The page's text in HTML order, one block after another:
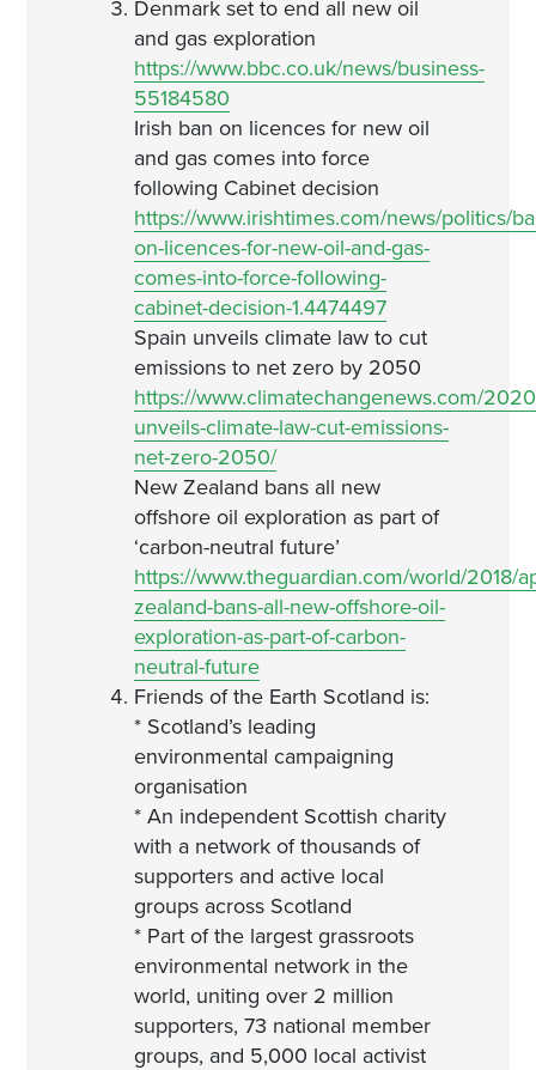
Denmark set to end all new oil
and gas exploration
https://www.bbc.co.uk/news/business-
55184580
Irish ban on licences for new oil
and gas comes into force
following Cabinet decision
https://www.irishtimes.com/news/politics/
on-licences-for-new-oil-and-gas-
comes-into-force-following-
cabinet-decision-1.4474497
Spain unveils climate law to cut
emissions to net zero by 2050
https://www.climatechangenews.com/
unveils-climate-law-cut-emissions-
net-zero-2050/
New Zealand bans all new
offshore oil exploration as part of
‘carbon-neutral future’
https://www.theguardian.com/world/2018/
zealand-bans-all-new-offshore-oil-
exploration-as-part-of-carbon-
neutral-future
Friends of the Earth Scotland is:
* Scotland’s leading
environmental campaigning
organisation
* An independent Scottish charity
with a network of thousands of
supporters and active local
groups across Scotland
* Part of the largest grassroots
environmental network in the
world, uniting over 2 million
supporters, 73 national member
groups, and 5,000 local activist